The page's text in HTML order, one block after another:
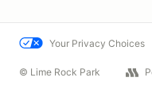
Your Privacy Choices
© Lime Rock Park